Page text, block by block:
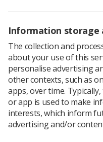
Learning & advice
Policy & Guidance
Employment advice and
Quick links
Information storage
The collection and
about your use of this
personalise advertising
other contexts, such as
apps, over time.
or app is used to make
interests, which inform
advertising and/or